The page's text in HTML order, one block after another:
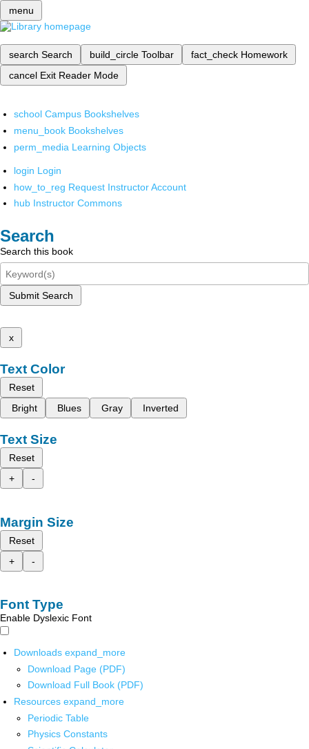
menu
search Search build_circle Toolbar fact_check Homework
cancel Exit Reader Mode
school Campus Bookshelves
menu_book Bookshelves
perm_media Learning Objects
login Login
how_to_reg Request Instructor Account
hub Instructor Commons
Search
Search this book
Submit Search
x
Text Color
Reset
Bright
Blues Gray Inverted
Text Size
Reset
+
-
Margin Size
Reset
+
-
Font Type
Enable Dyslexic Font
Downloads expand_more
Download Page (PDF)
Download Full Book (PDF)
Resources expand_more
Periodic Table
Physics Constants